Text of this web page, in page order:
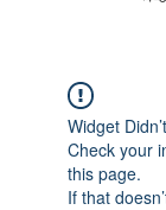
Widget
Check your
this page.
If that